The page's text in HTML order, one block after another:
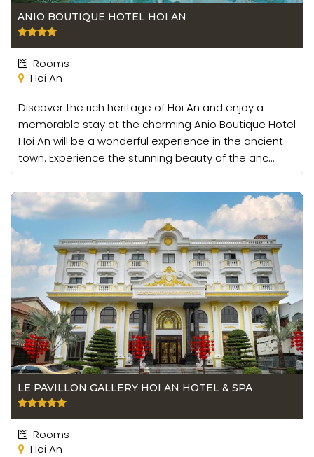
ANIO BOUTIQUE HOTEL HOI AN
Rooms
Hoi An
Discover the rich heritage of Hoi An and enjoy a
memorable stay at the charming Anio Boutique Hotel
Hoi An will be a wonderful experience in the ancient
town. Experience the stunning beauty of the anc...
LE PAVILLON GALLERY HOI AN HOTEL & SPA
Rooms
Hoi An